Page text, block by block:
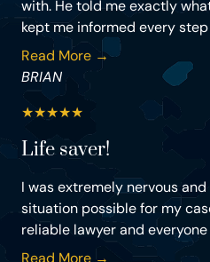
with. He told me exactly
kept me informed every
Read More →
BRIAN
★★★★★
Life saver!
I was extremely nervous
situation possible for my
reliable lawyer and